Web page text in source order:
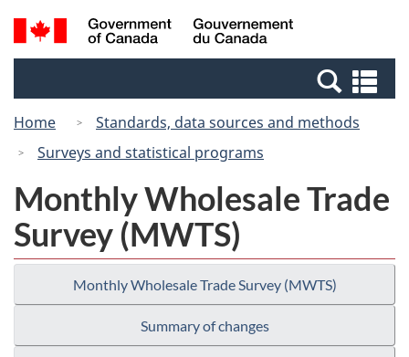
Skip
to
Switch
to
Canada
Search
and
Home
Standards, data sources and methods
Surveys and statistical programs
Monthly Wholesale Trade
Survey (MWTS)
Monthly Wholesale Trade Survey (MWTS)
Summary of changes